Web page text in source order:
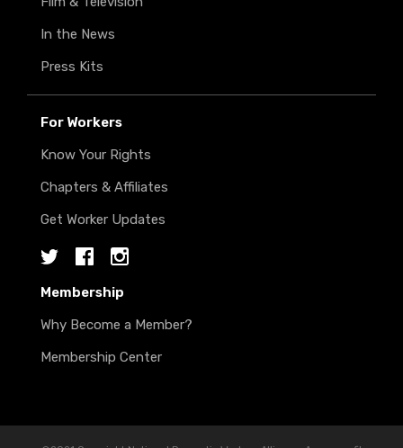
In the News
Press Kits
For Workers
Know Your Rights
Chapters & Affiliates
Get Worker Updates
TwitterFacebookInstagram
Membership
Why Become a Member?
Membership Center